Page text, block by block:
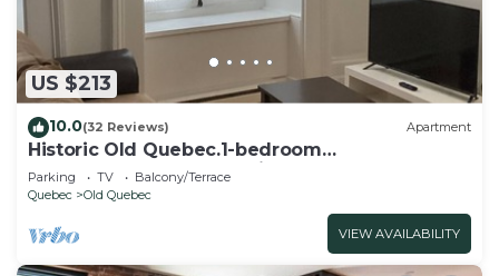
US $213
10.0(32 Reviews) Apartment
Historic Old Quebec.1-bedroom
apartment.sleeps 4. Parking.
Parking TV
Balcony/Terrace
Quebec
Old Quebec
VIEW AVAILABILITY